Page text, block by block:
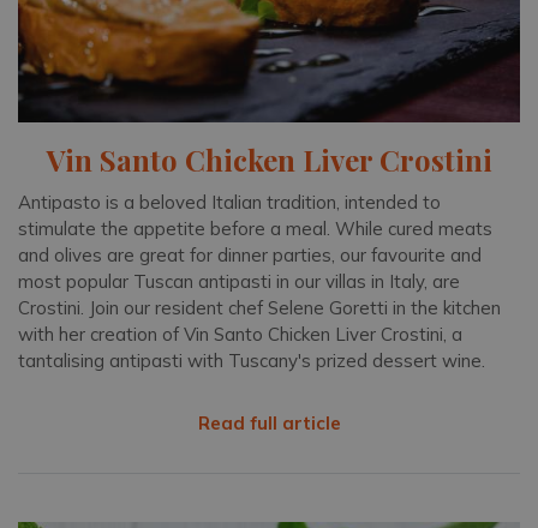
Vin Santo Chicken Liver Crostini
Antipasto is a beloved Italian tradition, intended to
stimulate the appetite before a meal. While cured meats
and olives are great for dinner parties, our favourite and
most popular Tuscan antipasti in our villas in Italy, are
Crostini. Join our resident chef Selene Goretti in the kitchen
with her creation of Vin Santo Chicken Liver Crostini, a
tantalising antipasti with Tuscany's prized dessert wine.
Read full article